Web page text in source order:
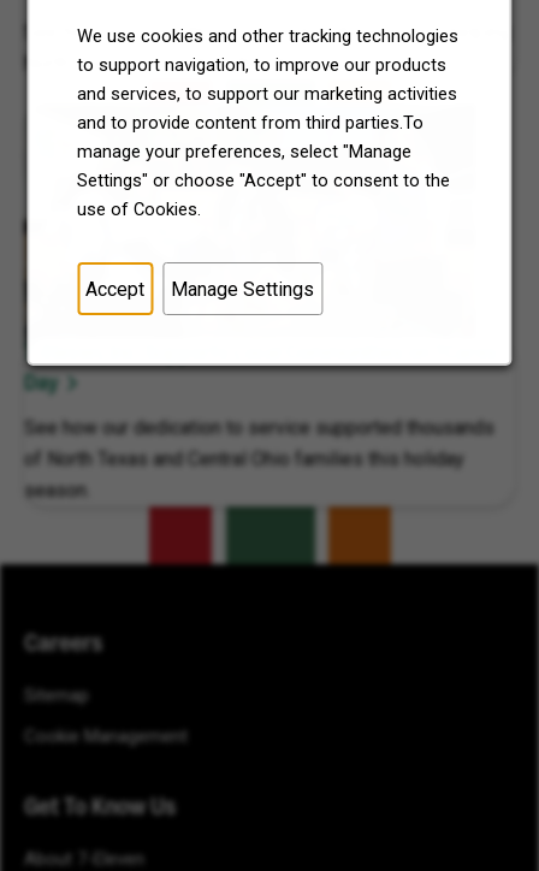
We use cookies and other tracking technologies
to support navigation, to improve our products
and services, to support our marketing activities
and to provide content from third parties.To
manage your preferences, select "Manage
Settings" or choose "Accept" to consent to the
use of Cookies.
Accept Manage Settings
See how our commitment to community service is helping
North Texas and Central Ohio thrive.
Day
See how our dedication to service supported thousands
of North Texas and Central Ohio families this holiday
season.
Careers
Sitemap
Cookie Management
Get To Know Us
About 7-Eleven